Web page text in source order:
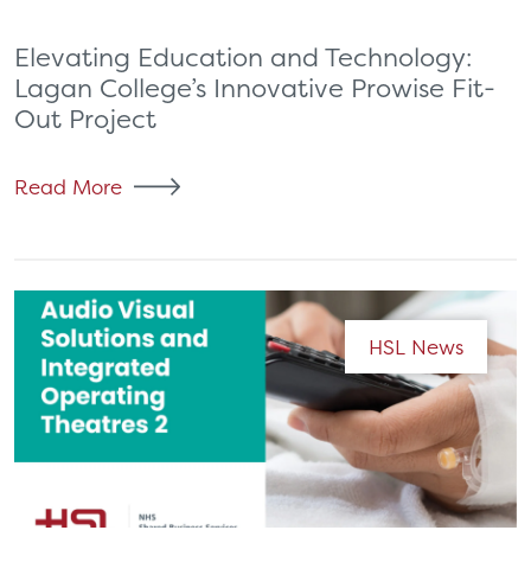
Elevating Education and Technology:
Lagan College’s Innovative Prowise Fit-
Out Project
Read More
HSL News